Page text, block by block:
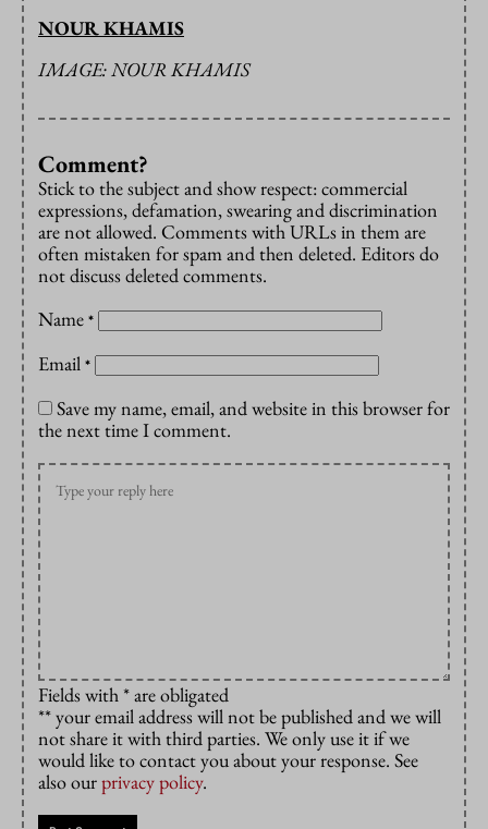
NOUR KHAMIS
IMAGE: NOUR KHAMIS
Comment?
Stick to the subject and show respect: commercial
expressions, defamation, swearing and discrimination
are not allowed. Comments with URLs in them are
often mistaken for spam and then deleted. Editors do
not discuss deleted comments.
Name *
Email *
Save my name, email, and website in this browser for
the next time I comment.
Fields with * are obligated
** your email address will not be published and we will
not share it with third parties. We only use it if we
would like to contact you about your response. See
also ourprivacy policy.